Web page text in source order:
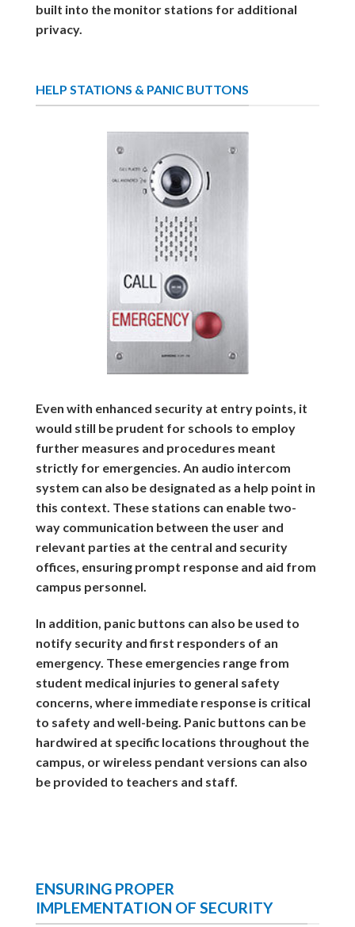
built into the monitor stations for additional
privacy.
HELP STATIONS & PANIC BUTTONS
Even with enhanced security at entry points, it
would still be prudent for schools to employ
further measures and procedures meant
strictly for emergencies. An audio intercom
system can also be designated as a help point in
this context. These stations can enable two-
way communication between the user and
relevant parties at the central and security
offices, ensuring prompt response and aid from
campus personnel.
In addition, panic buttons can also be used to
notify security and first responders of an
emergency. These emergencies range from
student medical injuries to general safety
concerns, where immediate response is critical
to safety and well-being. Panic buttons can be
hardwired at specific locations throughout the
campus, or wireless pendant versions can also
be provided to teachers and staff.
ENSURING PROPER
IMPLEMENTATION OF SECURITY